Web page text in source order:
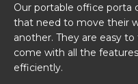
Our portable office porta
that need to move their
another. They are easy
come with all the
efficiently.